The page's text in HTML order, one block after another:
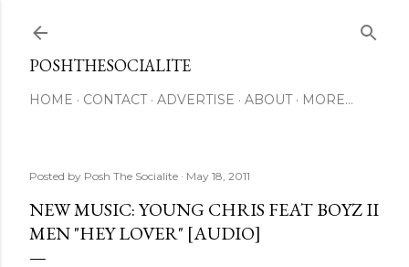
POSHTHESOCIALITE
HOME CONTACT ADVERTISE ABOUT MORE…
Posted by Posh The Socialite May 18, 2011
NEW MUSIC: YOUNG CHRIS FEAT BOYZ II
MEN "HEY LOVER" [AUDIO]